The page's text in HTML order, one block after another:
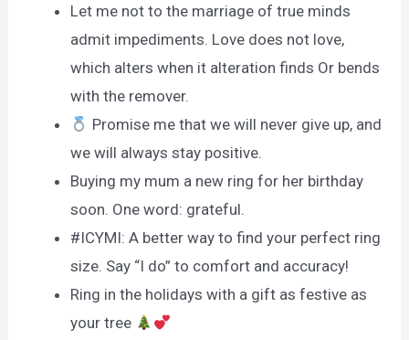
Let me not to the marriage of true minds
admit impediments. Love does not love,
which alters when it alteration finds Or bends
with the remover.
Promise me that we will never give up, and
we will always stay positive.
Buying my mum a new ring for her birthday
soon. One word: grateful.
#ICYMI: A better way to find your perfect ring
size. Say “I do” to comfort and accuracy!
Ring in the holidays with a gift as festive as
your tree